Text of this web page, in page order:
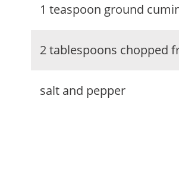
1 teaspoon ground
2 tablespoons chopped
salt and pepper